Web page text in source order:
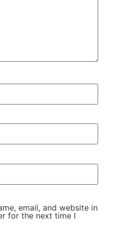
email, and website in
for the next time I